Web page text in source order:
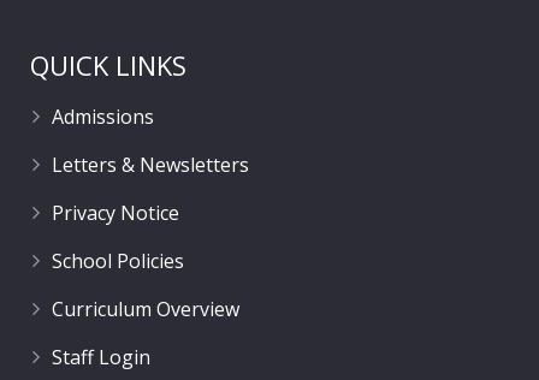
QUICK LINKS
Admissions
Letters & Newsletters
Privacy Notice
School Policies
Curriculum Overview
Staff Login